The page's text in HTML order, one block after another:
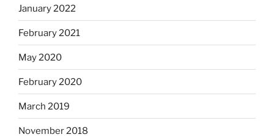
January 2022
February 2021
May 2020
February 2020
March 2019
November 2018